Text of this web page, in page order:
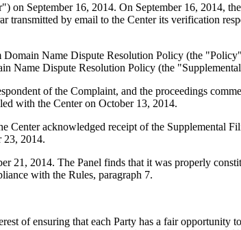
September 16, 2014. On September 16, 2014,
by email to the Center its verification
Name Dispute Resolution Policy (the
Name Dispute Resolution Policy (the
of the Complaint, and the proceedings
with the Center on October 13, 2014.
acknowledged receipt of the Supplemental
23, 2014.
21, 2014. The Panel finds that it was properly
with the Rules, paragraph 7.
of ensuring that each Party has a fair opportunity